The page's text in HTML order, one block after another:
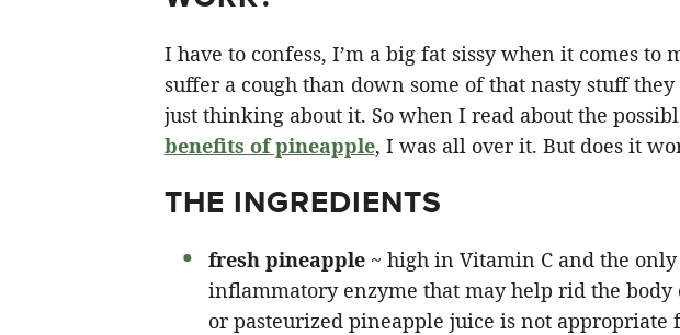
I have to confess, I’m a big fat sissy when it comes to
suffer a cough than down some of that nasty stuff
just thinking about it. So when I read about the
benefits of pineapple, I was all over it. But does it
THE INGREDIENTS
fresh pineapple~ high in Vitamin C and the
inflammatory enzyme that may help rid the body
or pasteurized pineapple juice is not appropriate